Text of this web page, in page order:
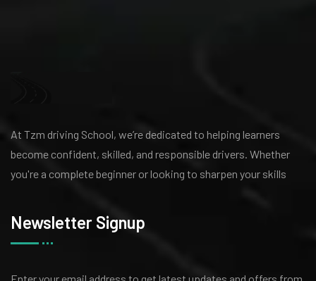
At Tzm driving School, we’re dedicated to helping learners
become confident, skilled, and responsible drivers. Whether
you're a complete beginner or looking to sharpen your skills
Newsletter Signup